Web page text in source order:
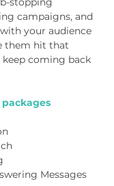
campaigns, and
your audience
them hit that
coming back
Messages